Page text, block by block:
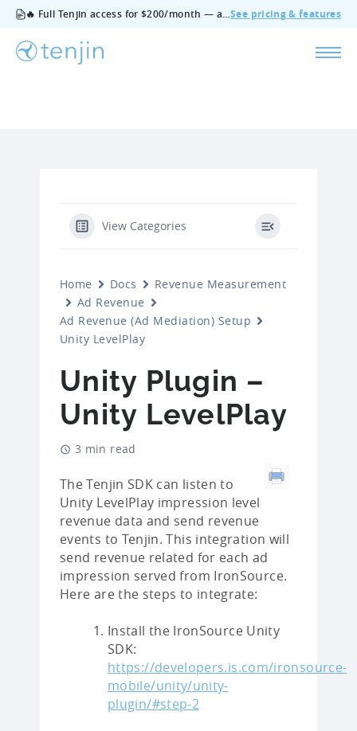
🔥 Full Tenjin access for $200/month — all features, no add‑ons, cancel anytime.See pricing & features
View Categories
Home Docs
Revenue Measurement
Ad Revenue
Ad Revenue (Ad Mediation) Setup
Unity LevelPlay
Unity Plugin –
Unity LevelPlay
3 min read
The Tenjin SDK can listen to
Unity LevelPlay impression level
revenue data and send revenue
events to Tenjin. This integration will
send revenue related for each ad
impression served from IronSource.
Here are the steps to integrate:
Install the IronSource Unity
SDK:
https://developers.is.com/ironsource-
mobile/unity/unity-
plugin/#step-2